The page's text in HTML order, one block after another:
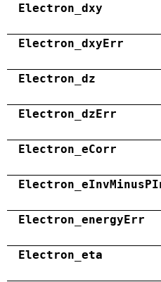
Electron_dxy
Electron_dxyErr
Electron_dz
Electron_dzErr
Electron_eCorr
Electron_energyErr
Electron_eta